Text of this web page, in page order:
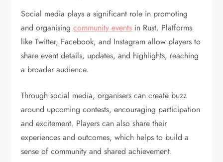
Social media plays a significant role in promoting
and organisingcommunity events in Rust. Platforms
like Twitter, Facebook, and Instagram allow players to
share event details, updates, and highlights, reaching
a broader audience.
Through social media, organisers can create buzz
around upcoming contests, encouraging participation
and excitement. Players can also share their
experiences and outcomes, which helps to build a
sense of community and shared achievement.